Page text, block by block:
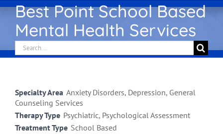
Best Point School Based
Mental Health Services
Search
for:
Specialty Area Anxiety Disorders, Depression, General
Counseling Services
Therapy Type Psychiatric, Psychological Assessment
Treatment Type School Based